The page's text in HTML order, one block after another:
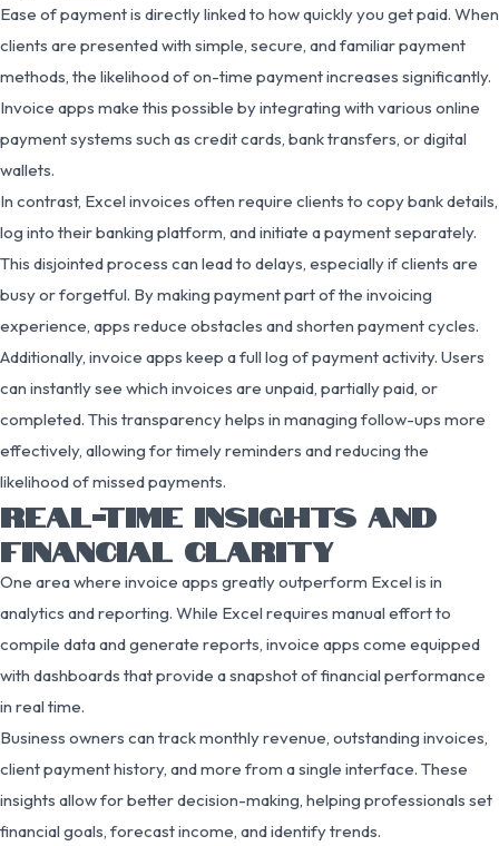
Ease of payment is directly linked to how quickly you get paid. When
clients are presented with simple, secure, and familiar payment
methods, the likelihood of on-time payment increases significantly.
Invoice apps make this possible by integrating with various online
payment systems such as credit cards, bank transfers, or digital
wallets.
In contrast, Excel invoices often require clients to copy bank details,
log into their banking platform, and initiate a payment separately.
This disjointed process can lead to delays, especially if clients are
busy or forgetful. By making payment part of the invoicing
experience, apps reduce obstacles and shorten payment cycles.
Additionally, invoice apps keep a full log of payment activity. Users
can instantly see which invoices are unpaid, partially paid, or
completed. This transparency helps in managing follow-ups more
effectively, allowing for timely reminders and reducing the
likelihood of missed payments.
REAL-TIME INSIGHTS AND
FINANCIAL CLARITY
One area where invoice apps greatly outperform Excel is in
analytics and reporting. While Excel requires manual effort to
compile data and generate reports, invoice apps come equipped
with dashboards that provide a snapshot of financial performance
in real time.
Business owners can track monthly revenue, outstanding invoices,
client payment history, and more from a single interface. These
insights allow for better decision-making, helping professionals set
financial goals, forecast income, and identify trends.